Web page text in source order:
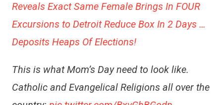
Reveals Exact Same Female Brings In FOUR
Excursions to Detroit Reduce Box In 2 Days …
Deposits Heaps Of Elections!
This is what Mom’s Day need to look like.
Catholic and Evangelical Religions all over the